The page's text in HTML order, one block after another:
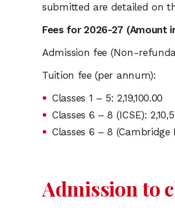
submitted are detailed on
Fees for 2026-27 (Amount
Admission fee (Non-
Tuition fee (per
Classes 1 – 5: 2,19,100.00
Classes 6 – 8 (ICSE):
Classes 6 – 8 (Cambridge
Admission to